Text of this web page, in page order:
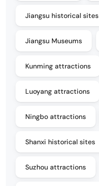
Jiangsu historical sites
Jiangsu Museums
Kunming attractions
Luoyang attractions
Ningbo attractions
Shanxi historical sites
Suzhou attractions